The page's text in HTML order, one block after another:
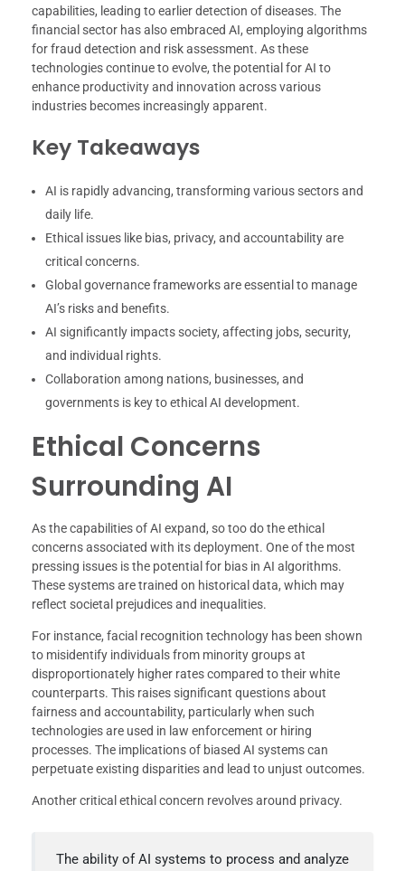
capabilities, leading to earlier detection of diseases. The
financial sector has also embraced AI, employing algorithms
for fraud detection and risk assessment. As these
technologies continue to evolve, the potential for AI to
enhance productivity and innovation across various
industries becomes increasingly apparent.
Key Takeaways
AI is rapidly advancing, transforming various sectors and
daily life.
Ethical issues like bias, privacy, and accountability are
critical concerns.
Global governance frameworks are essential to manage
AI’s risks and benefits.
AI significantly impacts society, affecting jobs, security,
and individual rights.
Collaboration among nations, businesses, and
governments is key to ethical AI development.
Ethical Concerns
Surrounding AI
As the capabilities of AI expand, so too do the ethical
concerns associated with its deployment. One of the most
pressing issues is the potential for bias in AI algorithms.
These systems are trained on historical data, which may
reflect societal prejudices and inequalities.
For instance, facial recognition technology has been shown
to misidentify individuals from minority groups at
disproportionately higher rates compared to their white
counterparts. This raises significant questions about
fairness and accountability, particularly when such
technologies are used in law enforcement or hiring
processes. The implications of biased AI systems can
perpetuate existing disparities and lead to unjust outcomes.
Another critical ethical concern revolves around privacy.
The ability of AI systems to process and analyze